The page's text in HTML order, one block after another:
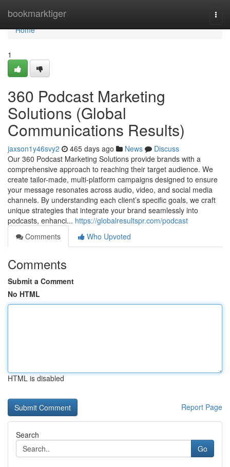
bookmarktiger
Home
Home
1
360 Podcast Marketing
Solutions (Global
Communications Results)
jaxson1y46svy2 465 days ago News
Discuss
Our 360 Podcast Marketing Solutions provide brands with a
comprehensive approach to reaching their target audience. We
create tailor-made, multi-platform campaigns designed to ensure
your message resonates across audio, video, and social media
channels. By understanding each client’s specific goals, we craft
unique strategies that integrate your brand seamlessly into
podcasts, enhanci... https://globalresultspr.com/podcast
Comments
Who Upvoted
Comments
Submit a Comment
No HTML
HTML is disabled
Report Page
Search
Go